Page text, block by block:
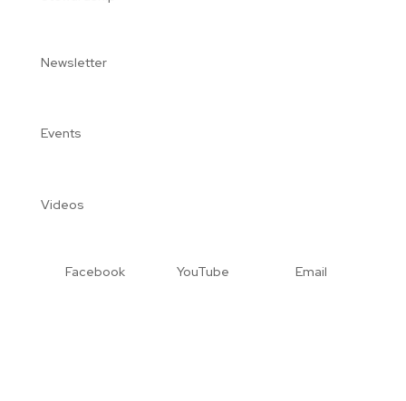
Newsletter
Events
Videos
Facebook YouTube Email